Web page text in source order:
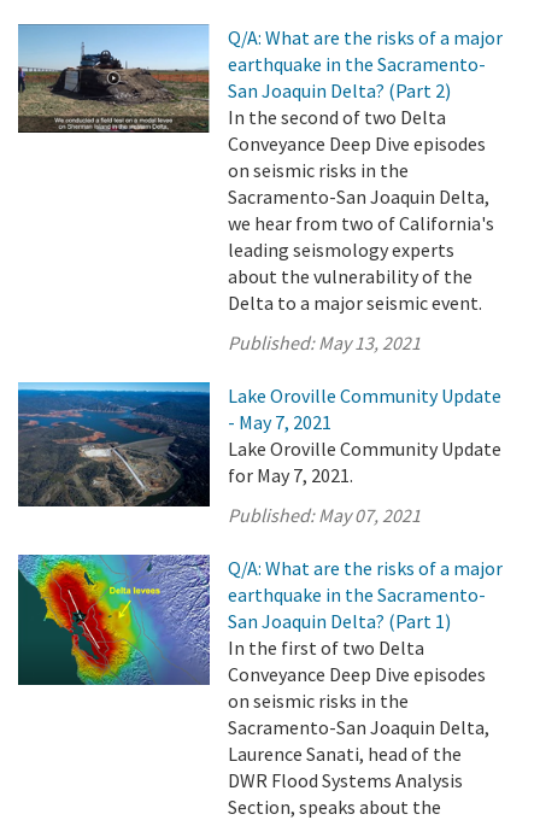
Q/A: What are the risks of a major
earthquake in the Sacramento-
San Joaquin Delta? (Part 2)
In the second of two Delta
Conveyance Deep Dive episodes
on seismic risks in the
Sacramento-San Joaquin Delta,
we hear from two of California's
leading seismology experts
about the vulnerability of the
Delta to a major seismic event.
Published:May 13, 2021
Lake Oroville Community Update
- May 7, 2021
Lake Oroville Community Update
for May 7, 2021.
Published:May 07, 2021
Q/A: What are the risks of a major
earthquake in the Sacramento-
San Joaquin Delta? (Part 1)
In the first of two Delta
Conveyance Deep Dive episodes
on seismic risks in the
Sacramento-San Joaquin Delta,
Laurence Sanati, head of the
DWR Flood Systems Analysis
Section, speaks about the